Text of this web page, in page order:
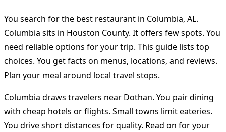
You search for the best restaurant in Columbia, AL.
Columbia sits in Houston County. It offers few spots. You
need reliable options for your trip. This guide lists top
choices. You get facts on menus, locations, and reviews.
Plan your meal around local travel stops.
Columbia draws travelers near Dothan. You pair dining
with cheap hotels or flights. Small towns limit eateries.
You drive short distances for quality. Read on for your